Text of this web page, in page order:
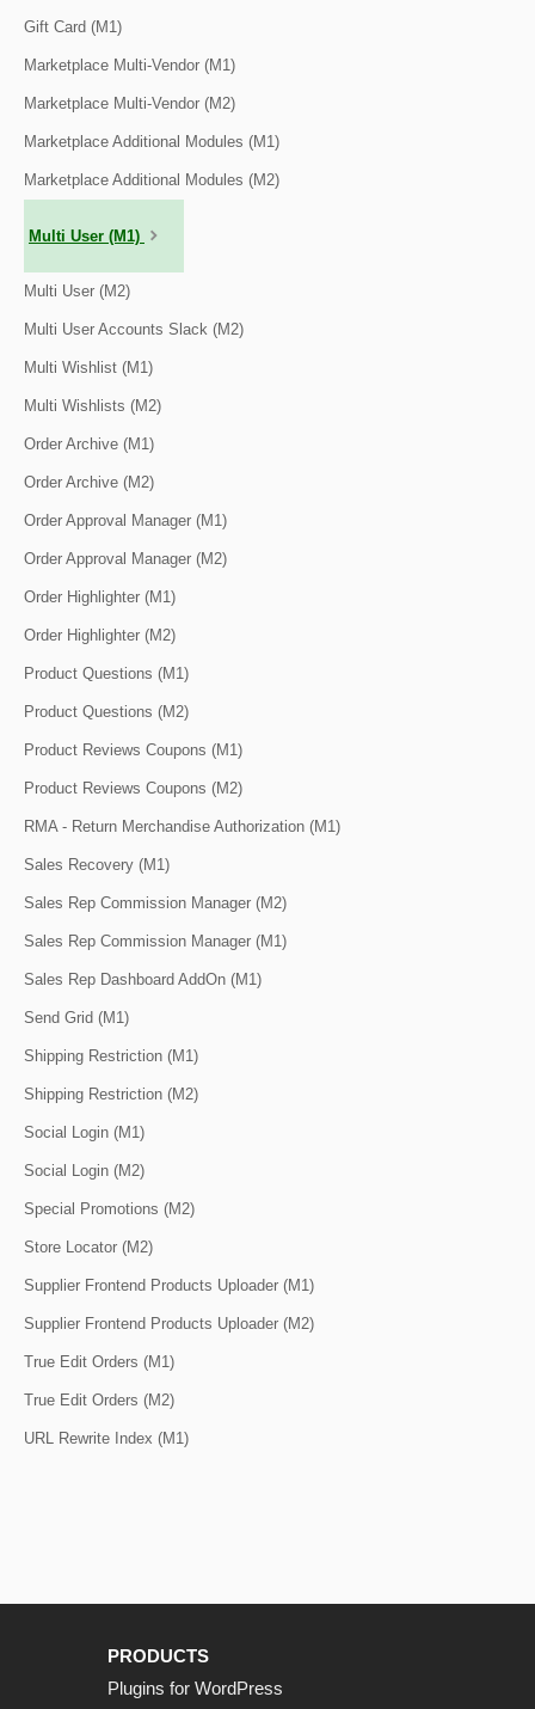
Gift Card (M1)
Marketplace Multi-Vendor (M1)
Marketplace Multi-Vendor (M2)
Marketplace Additional Modules (M1)
Marketplace Additional Modules (M2)
Multi User (M1)
Multi User (M2)
Multi User Accounts Slack (M2)
Multi Wishlist (M1)
Multi Wishlists (M2)
Order Archive (M1)
Order Archive (M2)
Order Approval Manager (M1)
Order Approval Manager (M2)
Order Highlighter (M1)
Order Highlighter (M2)
Product Questions (M1)
Product Questions (M2)
Product Reviews Coupons (M1)
Product Reviews Coupons (M2)
RMA - Return Merchandise Authorization (M1)
Sales Recovery (M1)
Sales Rep Commission Manager (M2)
Sales Rep Commission Manager (M1)
Sales Rep Dashboard AddOn (M1)
Send Grid (M1)
Shipping Restriction (M1)
Shipping Restriction (M2)
Social Login (M1)
Social Login (M2)
Special Promotions (M2)
Store Locator (M2)
Supplier Frontend Products Uploader (M1)
Supplier Frontend Products Uploader (M2)
True Edit Orders (M1)
True Edit Orders (M2)
URL Rewrite Index (M1)
PRODUCTS
Plugins for WordPress